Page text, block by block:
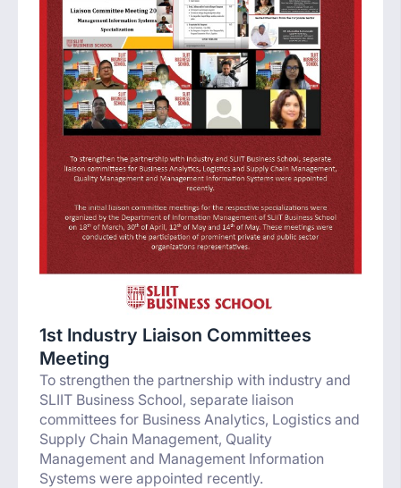
1st Industry Liaison Committees
Meeting
To strengthen the partnership with industry and
SLIIT Business School, separate liaison
committees for Business Analytics, Logistics and
Supply Chain Management, Quality
Management and Management Information
Systems were appointed recently.